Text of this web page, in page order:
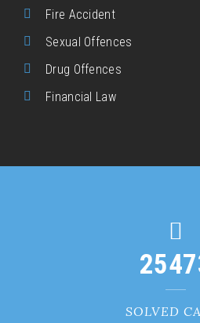
Fire Accident
Sexual Offences
Drug Offences
Financial Law
SOLVED